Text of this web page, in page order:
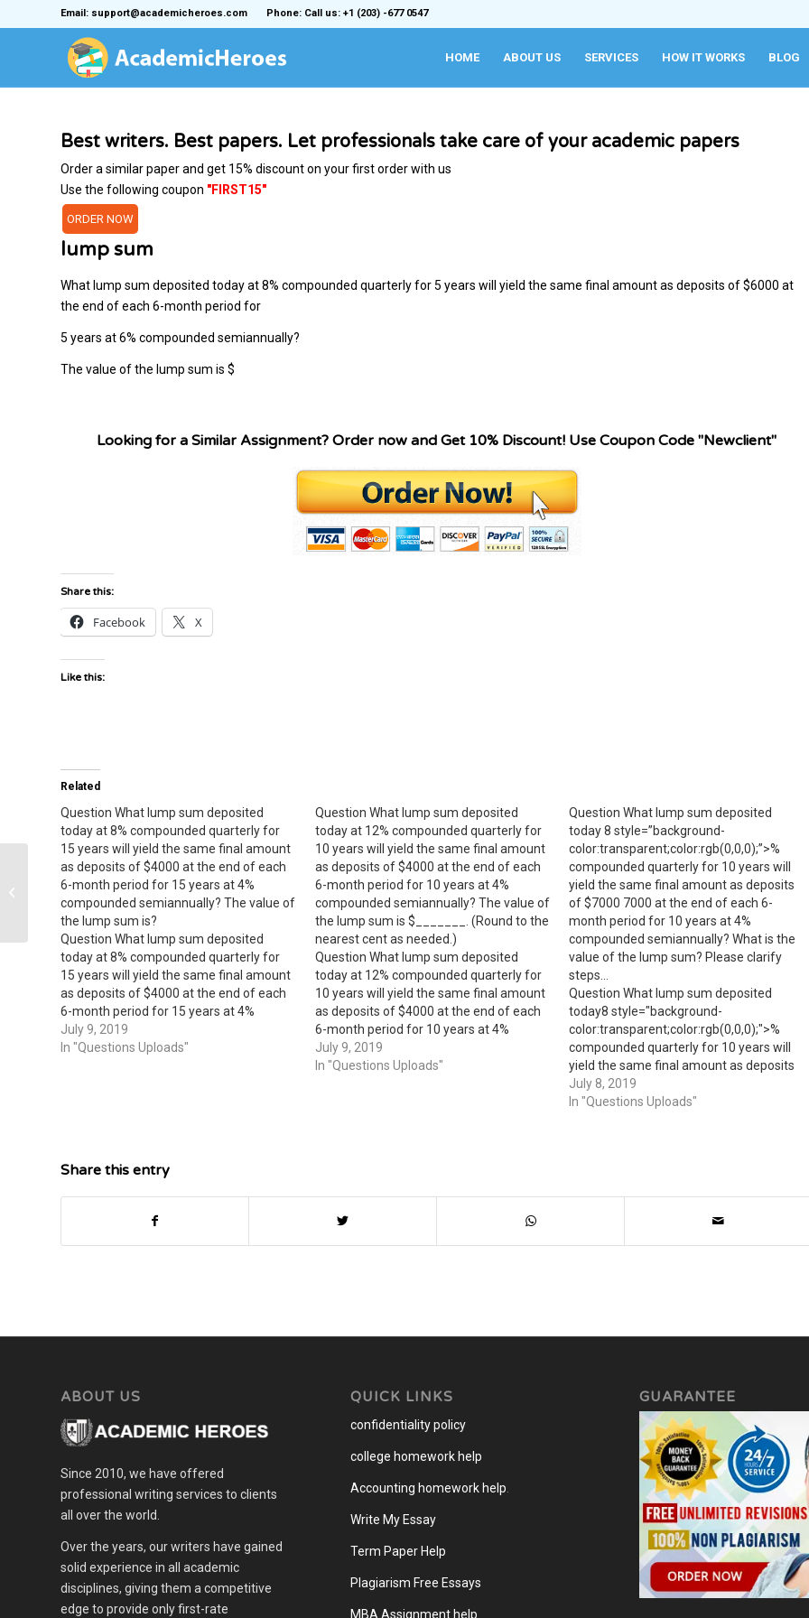
Email: support@academicheroes.com Phone: Call us: +1 (203) -677 0547
HOME ABOUT US SERVICES HOW IT WORKS BLOG
Best writers. Best papers. Let professionals take care of your academic papers
Order a similar paper and get 15% discount on your first order with us
Use the following coupon "FIRST15"
ORDER NOW
lump sum
What lump sum deposited today at 8​% compounded quarterly for 5 years will yield the same final amount as deposits of ​$6000 at
the end of each​ 6-month period for
5 years at 6​% compounded​ semiannually?
The value of the lump sum is ​$
Looking for a Similar Assignment? Order now and Get 10% Discount! Use Coupon Code "Newclient"
Share this:
Facebook X
Like this:
Related
Question What lump sum deposited
today at 8% compounded quarterly for
15 years will yield the same final amount
as deposits of $4000 at the end of each
6-month period for 15 years at 4%
compounded semiannually? The value of
the lump sum is?
Question What lump sum deposited
today at 8% compounded quarterly for
15 years will yield the same final amount
as deposits of $4000 at the end of each
6-month period for 15 years at 4%
compounded semiannually? The value of
the lump sum is?
July 9, 2019
In "Questions Uploads"
Question What lump sum deposited
today at 12% compounded quarterly for
10 years will yield the same final amount
as deposits of $4000 at the end of each
6-month period for 10 years at 4%
compounded semiannually? The value of
the lump sum is $_______. (Round to the
nearest cent as needed.)
Question What lump sum deposited
today at 12% compounded quarterly for
10 years will yield the same final amount
as deposits of $4000 at the end of each
6-month period for 10 years at 4%
compounded semiannually? The value of
the lump sum is $_______. (Round to the
July 9, 2019
In "Questions Uploads"
Question What lump sum deposited
today 8 style=”background-
color:transparent;color:rgb(0,0,0);”>​%
compounded quarterly for 10 years will
yield the same final amount as deposits
of ​$7000 7000 at the end of each​ 6-
month period for 10 years at 4​%
compounded​ semiannually? What is the
value of the lump sum? Please clarify
steps…
Question What lump sum deposited
today8 style="background-
color:transparent;color:rgb(0,0,0);">​%
compounded quarterly for 10 years will
yield the same final amount as deposits
of ​$70007000 at the end of each​ 6-
month period for 10 years at 4​%
July 8, 2019
In "Questions Uploads"
Share this entry
ABOUT US
Since 2010, we have offered
professional writing services to clients
all over the world.
Over the years, our writers have gained
solid experience in all academic
disciplines, giving them a competitive
edge to provide only first-rate
QUICK LINKS
confidentiality policy
college homework help
Accounting homework help.
Write My Essay
Term Paper Help
Plagiarism Free Essays
MBA Assignment help
GUARANTEE
matrix product